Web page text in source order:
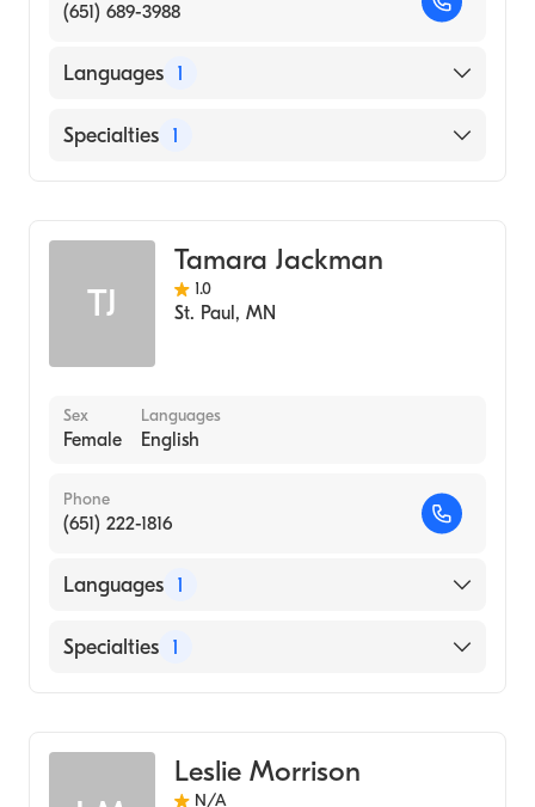
(651) 689-3988
Languages 1
English
Specialties 1
TJ
Tamara Jackman
1.0
St. Paul , MN
Sex
Female
Languages
English
Phone
(651) 222-1816
Languages 1
English
Specialties 1
Leslie Morrison
N/A